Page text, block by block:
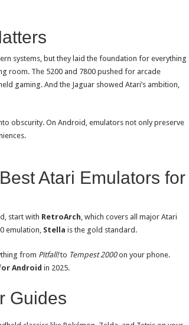
systems, but they laid the foundation for everything
room. The 5200 and 7800 pushed for arcade
gaming. And the Jaguar showed Atari’s ambition,
obscurity. On Android, emulators not only preserve
Atari Emulators for
start with RetroArch , which covers all major Atari
emulation, Stella is the gold standard.
from Pitfall!to Tempest 2000on your phone.
Android in 2025.
Guides